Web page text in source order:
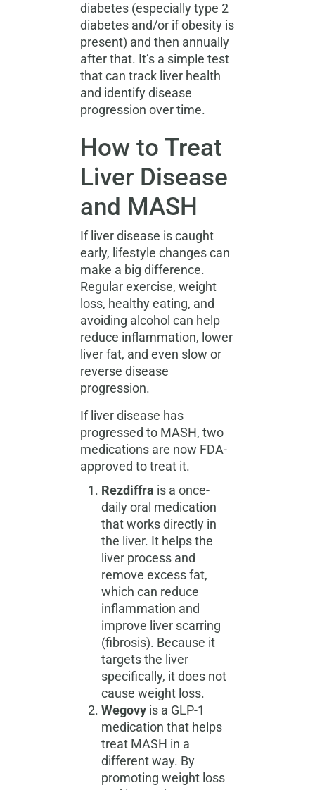
diabetes (especially type 2
diabetes and/or if obesity is
present) and then annually
after that. It’s a simple test
that can track liver health
and identify disease
progression over time.
How to Treat
Liver Disease
and MASH
If liver disease is caught
early, lifestyle changes can
make a big difference.
Regular exercise, weight
loss, healthy eating, and
avoiding alcohol can help
reduce inflammation, lower
liver fat, and even slow or
reverse disease
progression.
If liver disease has
progressed to MASH, two
medications are now FDA-
approved to treat it.
Rezdiffra is a once-
daily oral medication
that works directly in
the liver. It helps the
liver process and
remove excess fat,
which can reduce
inflammation and
improve liver scarring
(fibrosis). Because it
targets the liver
specifically, it does not
cause weight loss.
Wegovy is a GLP-1
medication that helps
treat MASH in a
different way. By
promoting weight loss